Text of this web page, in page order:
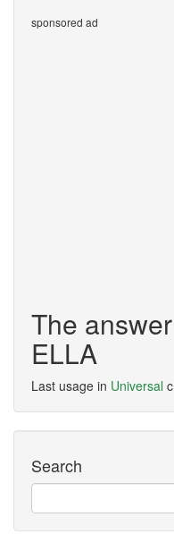
sponsored ad
The
ELLA
Last usage in Universal
Search